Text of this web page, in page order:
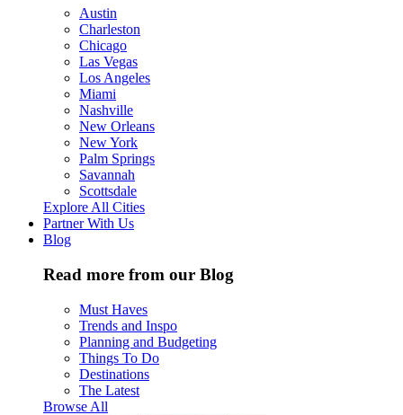
Austin
Charleston
Chicago
Las Vegas
Los Angeles
Miami
Nashville
New Orleans
New York
Palm Springs
Savannah
Scottsdale
Explore All Cities
Partner With Us
Blog
Read more from our Blog
Must Haves
Trends and Inspo
Planning and Budgeting
Things To Do
Destinations
The Latest
Browse All